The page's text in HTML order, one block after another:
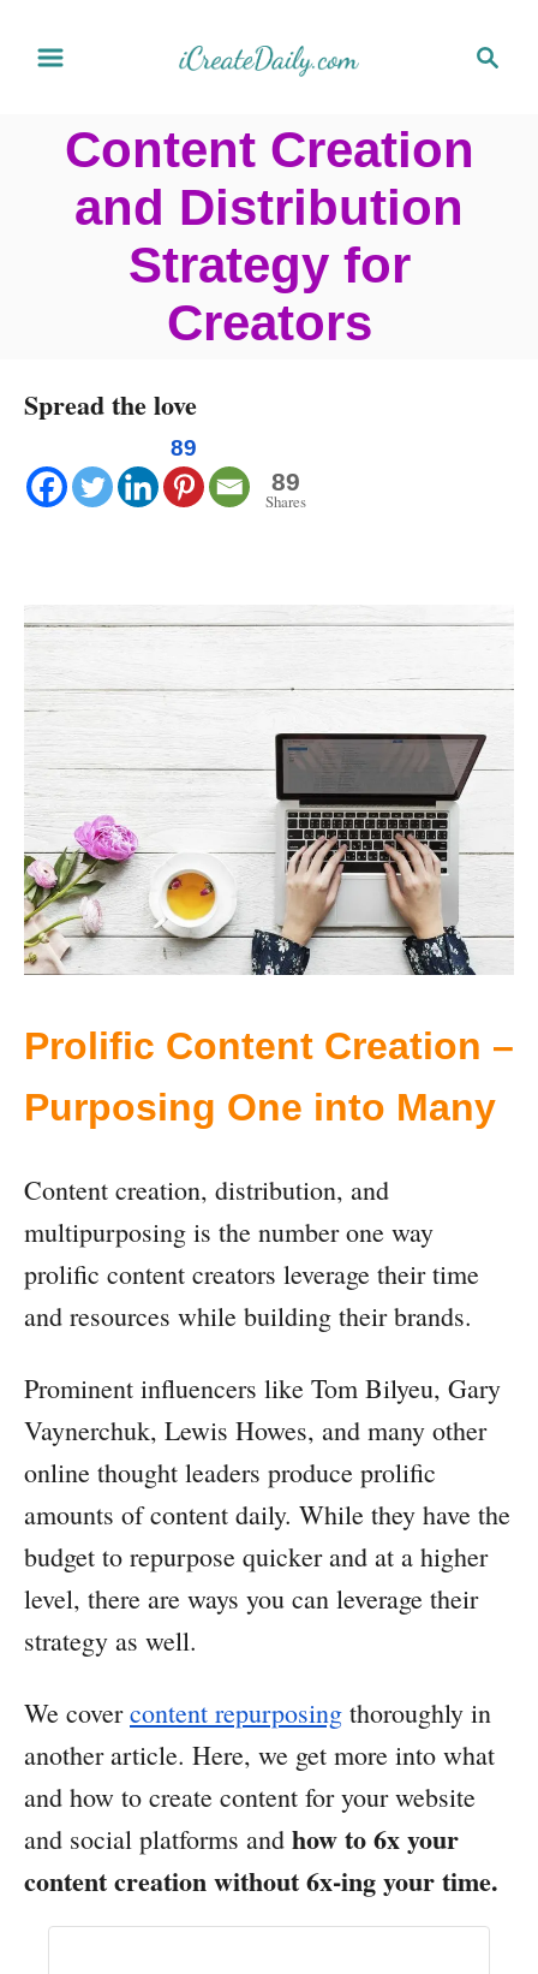
r
c
Content Creation
and Distribution
Strategy for
Creators
Spread the love
89
89
Shares
Prolific Content Creation –
Purposing One into Many
Content creation, distribution, and
multipurposing is the number one way
prolific content creators leverage their time
and resources while building their brands.
Prominent influencers like Tom Bilyeu, Gary
Vaynerchuk, Lewis Howes, and many other
online thought leaders produce prolific
amounts of content daily. While they have the
budget to repurpose quicker and at a higher
level, there are ways you can leverage their
strategy as well.
We covercontent repurposing thoroughly in
another article. Here, we get more into what
and how to create content for your website
and social platforms and how to 6x your
content creation without 6x-ing your time.